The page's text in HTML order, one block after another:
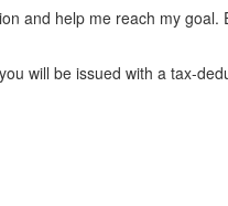
and help me reach my
will be issued with a tax-